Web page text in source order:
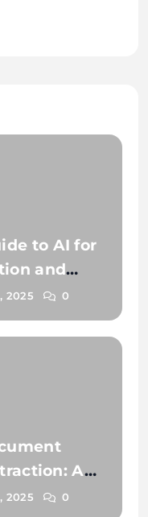
to AI for
and
2025 0
A
2025 0